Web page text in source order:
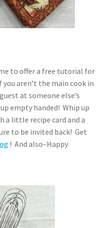
to offer a free tutorial for
aren’t the main cook in
at someone else’s
empty handed! Whip up
a little recipe card and a
to be invited back! Get
! And also–Happy